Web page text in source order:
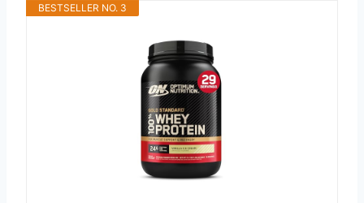
BESTSELLER NO. 3